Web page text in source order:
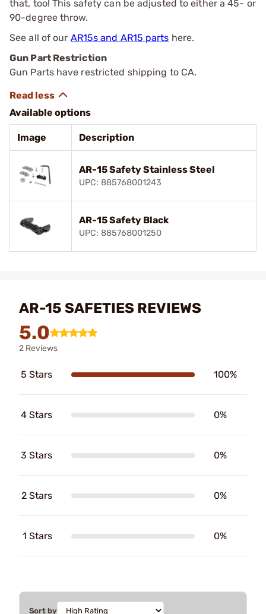
that, too! This safety can be adjusted to either a 45- or
90-degree throw.
See all of our AR15s and AR15 parts here.
Gun Part Restriction
Gun Parts have restricted shipping to CA.
Available options
Image Description
AR-15 Safety Stainless Steel
UPC: 885768001243
AR-15 Safety Black
UPC: 885768001250
AR-15 SAFETIES REVIEWS
5.0
2 Reviews
5 Stars 100%
4 Stars 0%
3 Stars 0%
2 Stars 0%
1 Stars 0%
Sort by